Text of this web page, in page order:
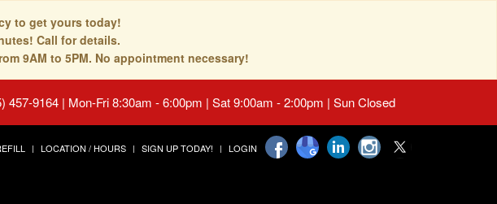
to get yours today!
Call for details.
9AM to 5PM. No appointment necessary!
457-9164 | Mon-Fri 8:30am - 6:00pm | Sat 9:00am - 2:00pm | Sun Closed
LOCATION / HOURS SIGN UP TODAY! LOGIN